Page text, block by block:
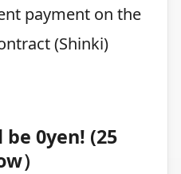
payment on the
(Shinki)
0yen! (25
）